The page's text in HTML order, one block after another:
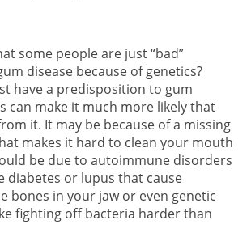
some people are just “bad”
disease because of genetics?
have a predisposition to gum
can make it much more likely that
it. It may be because of a missing
makes it hard to clean your mouth
be due to autoimmune disorders
diabetes or lupus that cause
bones in your jaw or even genetic
fighting off bacteria harder than